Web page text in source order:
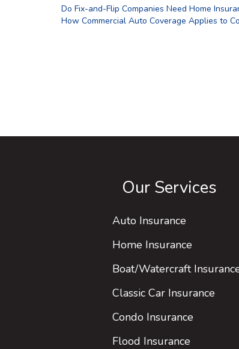
Do Fix-and-Flip Companies Need Home
How Commercial Auto Coverage Applies to
Our Services
Auto Insurance
Home Insurance
Boat/Watercraft
Classic Car Insurance
Condo Insurance
Flood Insurance